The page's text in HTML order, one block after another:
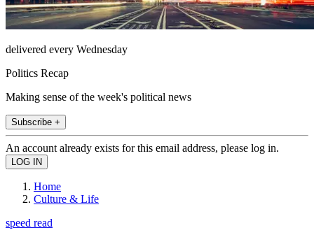
delivered every Wednesday
Politics Recap
Making sense of the week's political news
Subscribe +
An account already exists for this email address, please log in.
Home
Culture & Life
speed read